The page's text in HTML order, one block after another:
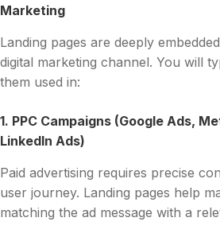
Marketing
Landing pages are deeply
digital marketing channel. You will
them used in:
1. PPC Campaigns (Google Ads,
LinkedIn Ads)
Paid advertising requires precise
user journey. Landing pages help
matching the ad message with a